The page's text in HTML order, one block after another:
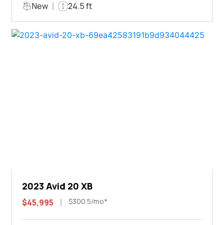
New 24.5 ft
2023 Avid 20 XB
$45,995 $300.5/mo*